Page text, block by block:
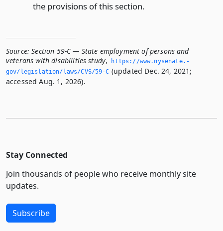
the provisions of this section.
Source: Section 59-C — State employment of persons and
veterans with disabilities study,
https://www.­nysenate.­
gov/legislation/laws/CVS/59-C (updated Dec. 24, 2021;
accessed Aug. 1, 2026).
Stay Connected
Join thousands of people who receive monthly site
updates.
Subscribe